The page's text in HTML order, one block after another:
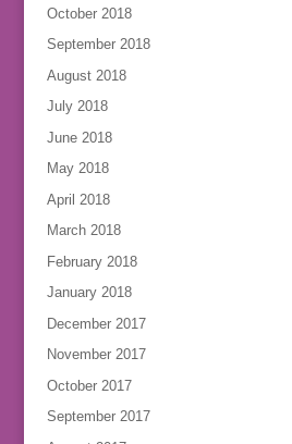
October 2018
September 2018
August 2018
July 2018
June 2018
May 2018
April 2018
March 2018
February 2018
January 2018
December 2017
November 2017
October 2017
September 2017